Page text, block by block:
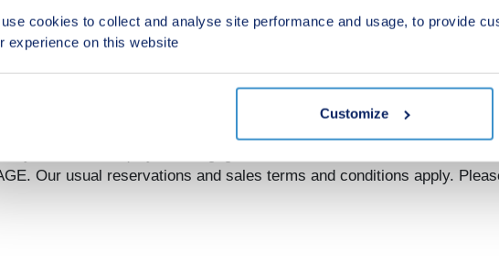
cookies to collect and analyse site performance and usage, to provide
experience on this website
Customize
total value of your legal fees, stamp duty, options upgrades (as
to use the money from the offer to pay your deposit, legal fees,
be claimed at the point of reservation. Offer is subject to the
require reservation and exchange to have taken place by particular
any time prior to payment of reservation fee on the relevant plot.
by some lenders or may lead to refusal to provide a mortgage
reduce the equity to mortgage ratio. YOUR HOME MAY BE
Our usual reservations and sales terms and conditions apply.